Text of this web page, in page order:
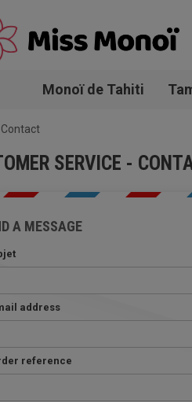
Monoï de Tahiti
Contact
SERVICE -
A MESSAGE
address
reference